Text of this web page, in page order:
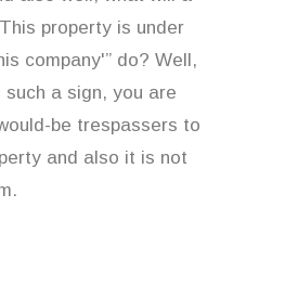
property is under
company'” do? Well,
such a sign, you are
be trespassers to
and also it is not